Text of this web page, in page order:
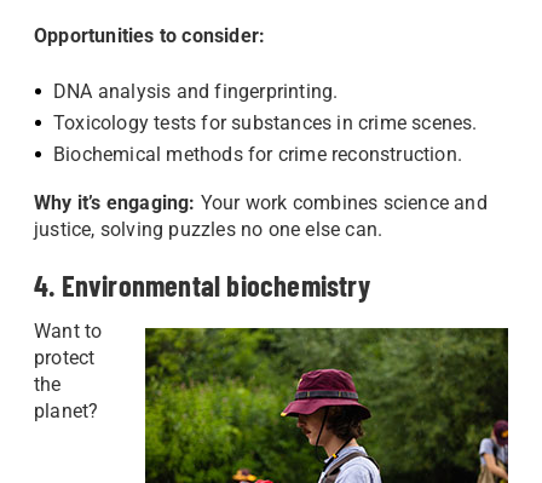
Opportunities to consider:
DNA analysis and fingerprinting.
Toxicology tests for substances in crime scenes.
Biochemical methods for crime reconstruction.
Why it’s engaging: Your work combines science and
justice, solving puzzles no one else can.
4. Environmental biochemistry
Want to
protect
the
planet?